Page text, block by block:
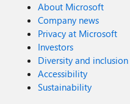
About Microsoft
Company news
Privacy at Microsoft
Investors
Diversity and inclusion
Accessibility
Sustainability